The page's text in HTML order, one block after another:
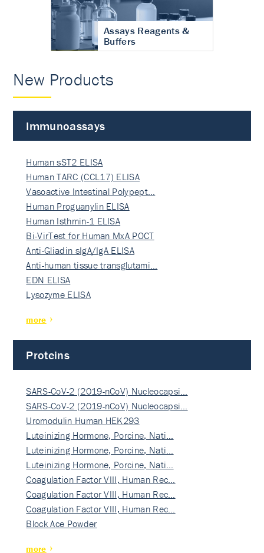
Assays Reagents &
Buffers
New Products
Immunoassays
Human sST2 ELISA
Human TARC (CCL17) ELISA
Vasoactive Intestinal Polypept…
Human Proguanylin ELISA
Human Isthmin-1 ELISA
Bi-VirTest for Human MxA POCT
Anti-Gliadin sIgA/IgA ELISA
Anti-human tissue transglutami…
EDN ELISA
Lysozyme ELISA
more
Proteins
SARS-CoV-2 (2019-nCoV) Nucleocapsi…
SARS-CoV-2 (2019-nCoV) Nucleocapsi…
Uromodulin Human HEK293
Luteinizing Hormone, Porcine, Nati…
Luteinizing Hormone, Porcine, Nati…
Luteinizing Hormone, Porcine, Nati…
Coagulation Factor VIII, Human Rec…
Coagulation Factor VIII, Human Rec…
Coagulation Factor VIII, Human Rec…
Block Ace Powder
more